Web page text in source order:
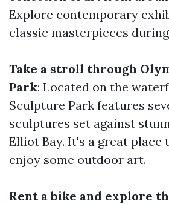
Explore contemporary
classic masterpieces
Take a stroll through
Park: Located on the
Sculpture Park features
sculptures set against
Elliot Bay. It's a great place
enjoy some outdoor art.
Rent a bike and explore